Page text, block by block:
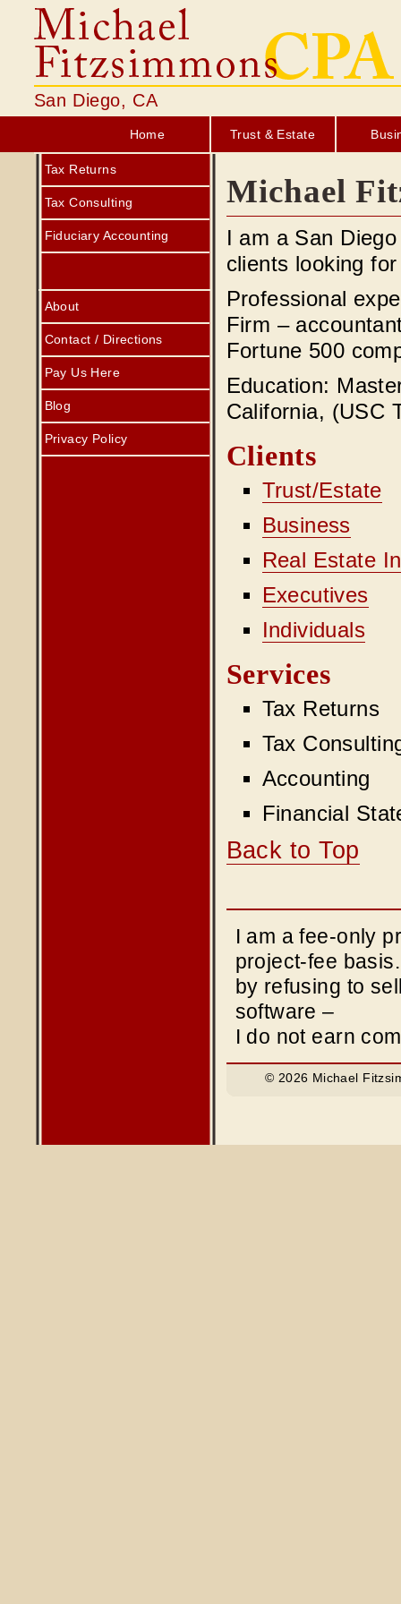
San Diego, CA
Home Trust & Estate
Tax Returns
Tax Consulting
Fiduciary Accounting
About
Contact / Directions
Pay Us Here
Blog
Privacy Policy
Michael
I am a San
clients looking
Professional
Firm –
Fortune 500
Education:
California, (USC
Clients
Trust/Estate
Business
Real Estate
Executives
Individuals
Services
Tax Returns
Tax
Accounting
Financial
Back to Top
I am a fee-only
project-fee
by refusing to
software –
I do not earn
© 2026 Michael